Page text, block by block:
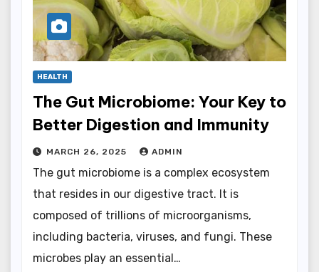
HEALTH
The Gut Microbiome: Your Key to
Better Digestion and Immunity
MARCH 26, 2025 ADMIN
The gut microbiome is a complex ecosystem
that resides in our digestive tract. It is
composed of trillions of microorganisms,
including bacteria, viruses, and fungi. These
microbes play an essential…